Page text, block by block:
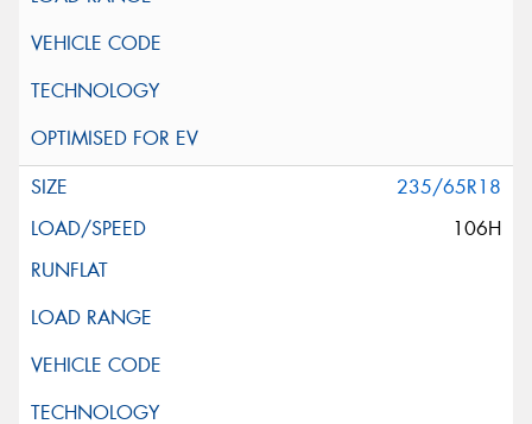
235/65R18
106H